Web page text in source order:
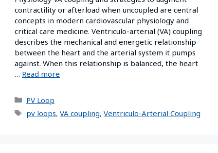
contractility or afterload when uncoupled are central
concepts in modern cardiovascular physiology and
critical care medicine. Ventriculo-arterial (VA) coupling
describes the mechanical and energetic relationship
between the heart and the arterial system it pumps
against. When this relationship is balanced, the heart
… Read more
PV Loop
pv loops, VA coupling, Ventriculo-Arterial Coupling